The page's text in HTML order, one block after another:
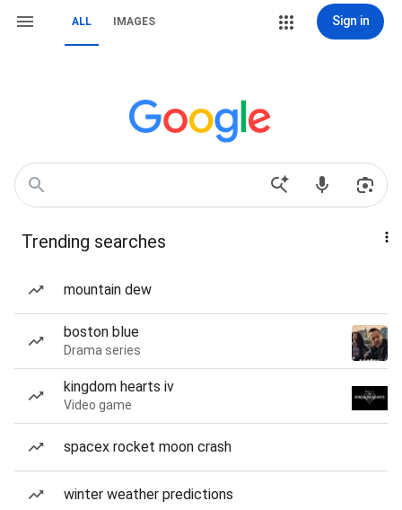
ALL IMAGES Sign in
Trending searches
mountain dew
boston blue
Drama series
kingdom hearts iv
Video game
spacex rocket moon crash
winter weather predictions